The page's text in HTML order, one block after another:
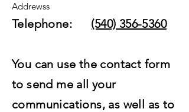
Addrewss
Telephone: (540) 356-5360
You can use the contact form
to send me all your
communications, as well as to